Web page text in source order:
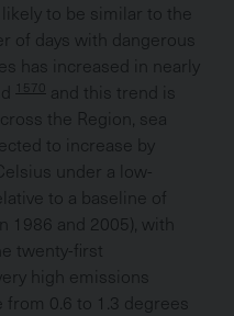
to be similar to the
of days with dangerous
has increased in nearly
1570
and this trend is
the Region, sea
to increase by
under a low-
to a baseline of
1986 and 2005), with
twenty-first
high emissions
from 0.6 to 1.3 degrees